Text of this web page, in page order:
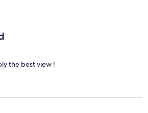
the best view !